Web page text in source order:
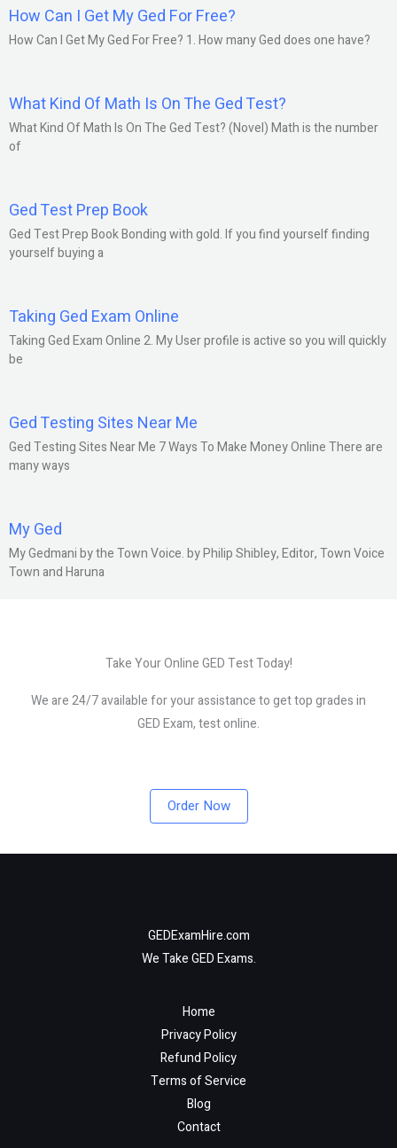
How Can I Get My Ged For Free?
How Can I Get My Ged For Free? 1. How many Ged does one have?
What Kind Of Math Is On The Ged Test?
What Kind Of Math Is On The Ged Test? (Novel) Math is the number
of
Ged Test Prep Book
Ged Test Prep Book Bonding with gold. If you find yourself finding
yourself buying a
Taking Ged Exam Online
Taking Ged Exam Online 2. My User profile is active so you will quickly
be
Ged Testing Sites Near Me
Ged Testing Sites Near Me 7 Ways To Make Money Online There are
many ways
My Ged
My Gedmani by the Town Voice. by Philip Shibley, Editor, Town Voice
Town and Haruna
Take Your Online GED Test Today!
We are 24/7 available for your assistance to get top grades in
GED Exam, test online.
Order Now
GEDExamHire.com
We Take GED Exams.
Home
Privacy Policy
Refund Policy
Terms of Service
Blog
Contact